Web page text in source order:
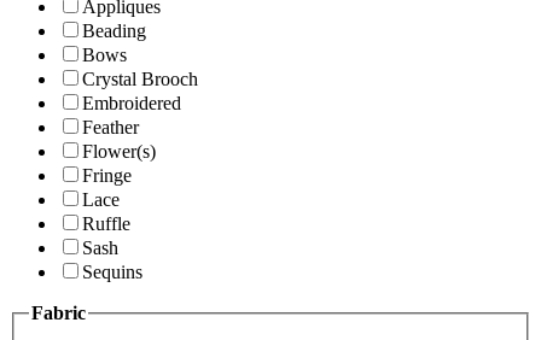
Appliques
Beading
Bows
Crystal Brooch
Embroidered
Feather
Flower(s)
Fringe
Lace
Ruffle
Sash
Sequins
Fabric